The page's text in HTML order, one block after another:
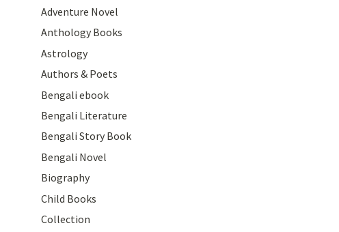
Adventure Novel
Anthology Books
Astrology
Authors & Poets
Bengali ebook
Bengali Literature
Bengali Story Book
Bengali Novel
Biography
Child Books
Collection